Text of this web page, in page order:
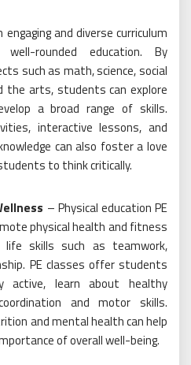
engaging and diverse curriculum
rounded education. By
such as math, science, social
the arts, students can explore
a broad range of skills.
interactive lessons, and
can also foster a love
to think critically.
– Physical education PE
physical health and fitness
life skills such as teamwork,
PE classes offer students
learn about healthy
and motor skills.
and mental health can help
of overall well-being.